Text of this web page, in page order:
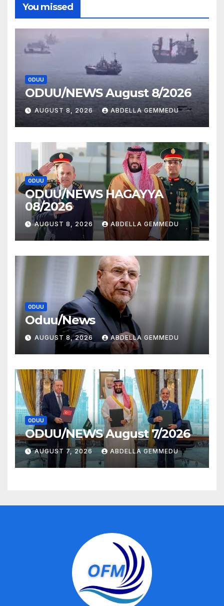
You missed
ODUU
ODUU/NEWS August 8/2026
AUGUST 8, 2026 ABDELLA GEMMEDU
ODUU
ODUU/NEWS HAGAYYA
08/2026
AUGUST 8, 2026 ABDELLA GEMMEDU
ODUU
Oduu/News
AUGUST 8, 2026 ABDELLA GEMMEDU
ODUU
ODUU/NEWS August 7/2026
AUGUST 7, 2026 ABDELLA GEMMEDU